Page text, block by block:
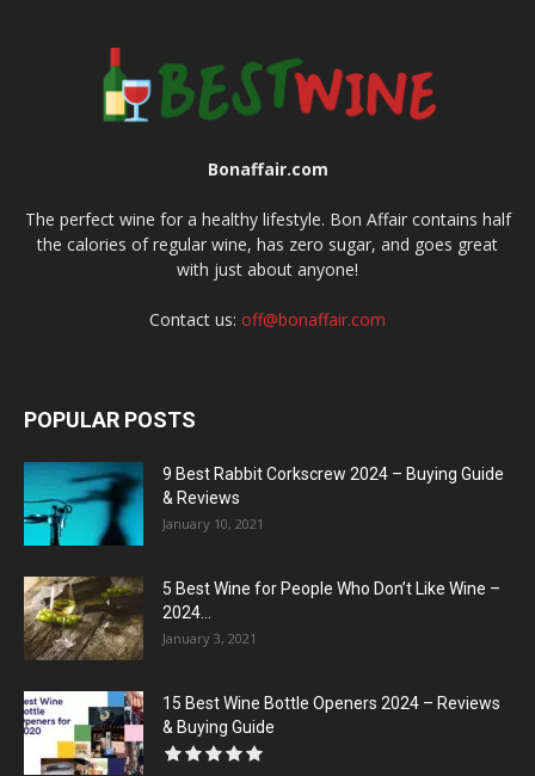
Bonaffair.com
The perfect wine for a healthy lifestyle. Bon Affair contains half
the calories of regular wine, has zero sugar, and goes great
with just about anyone!
Contact us: off@bonaffair.com
POPULAR POSTS
9 Best Rabbit Corkscrew 2024 – Buying Guide
& Reviews
January 10, 2021
5 Best Wine for People Who Don’t Like Wine –
2024...
January 3, 2021
15 Best Wine Bottle Openers 2024 – Reviews
& Buying Guide